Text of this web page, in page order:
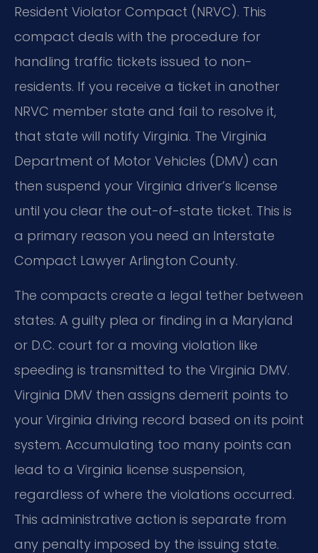
Resident Violator Compact (NRVC). This
compact deals with the procedure for
handling traffic tickets issued to non-
residents. If you receive a ticket in another
NRVC member state and fail to resolve it,
that state will notify Virginia. The Virginia
Department of Motor Vehicles (DMV) can
then suspend your Virginia driver’s license
until you clear the out-of-state ticket. This is
a primary reason you need an Interstate
Compact Lawyer Arlington County.
The compacts create a legal tether between
states. A guilty plea or finding in a Maryland
or D.C. court for a moving violation like
speeding is transmitted to the Virginia DMV.
Virginia DMV then assigns demerit points to
your Virginia driving record based on its point
system. Accumulating too many points can
lead to a Virginia license suspension,
regardless of where the violations occurred.
This administrative action is separate from
any penalty imposed by the issuing state.